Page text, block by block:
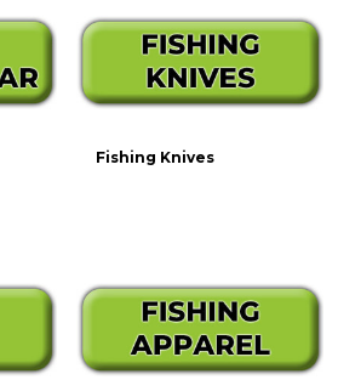
Fishing Knives